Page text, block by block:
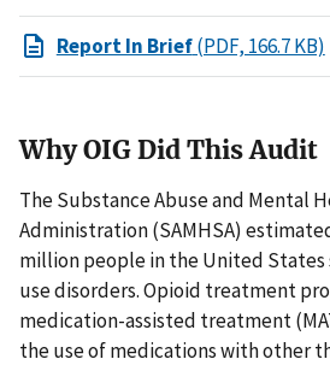
Report In Brief(PDF, 166.7 KB)
Why OIG Did This Audit
The Substance Abuse and Mental
Administration (SAMHSA)
million people in the United
use disorders. Opioid treatment
medication-assisted treatment
the use of medications with other